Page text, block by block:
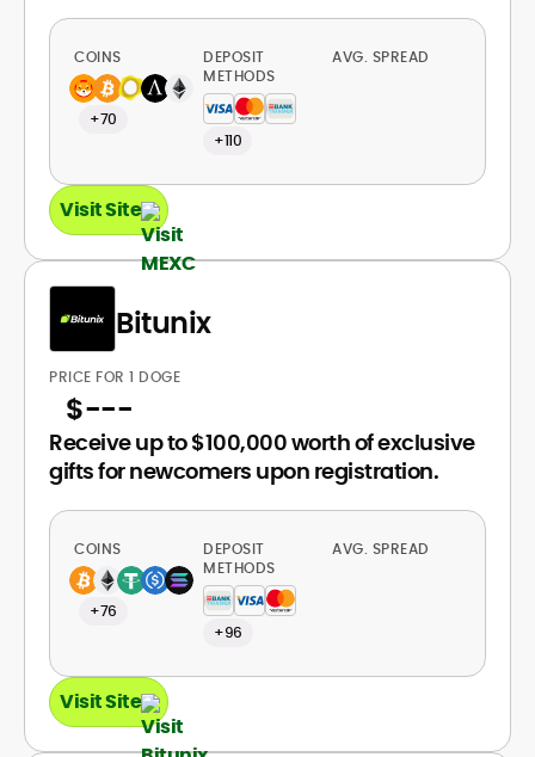
COINS
+70
DEPOSIT
METHODS
+110
AVG. SPREAD
Visit Site
Bitunix
PRICE FOR 1 DOGE
$---
Receive up to $100,000 worth of exclusive
gifts for newcomers upon registration.
COINS
+76
DEPOSIT
METHODS
+96
AVG. SPREAD
Visit Site